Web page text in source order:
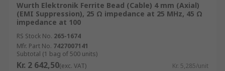
Wurth Elektronik Ferrite Bead (Cable) 4 mm (Axial)
(EMI Suppression), 25 Ω impedance at 25 MHz, 45 Ω
impedance at 100
RS Stock No. 265-1674
Mfr. Part No. 7427007141
Subtotal (1 bag of 500 units)
Kr. 2 642,50(exc. VAT) Kr. 5,285/unit